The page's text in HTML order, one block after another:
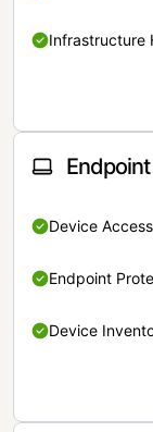
Infrastructure
Device
Endpoint
Device